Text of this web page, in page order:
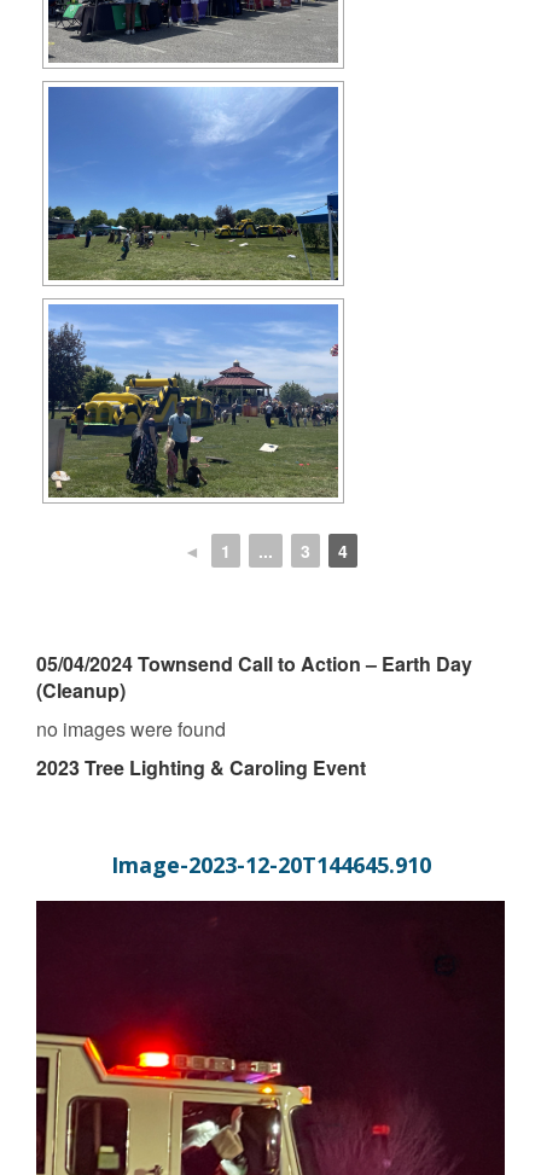
◄ 1 ... 3 4
05/04/2024 Townsend Call to Action – Earth Day
(Cleanup)
no images were found
2023 Tree Lighting & Caroling Event
Image-2023-12-20T144645.910